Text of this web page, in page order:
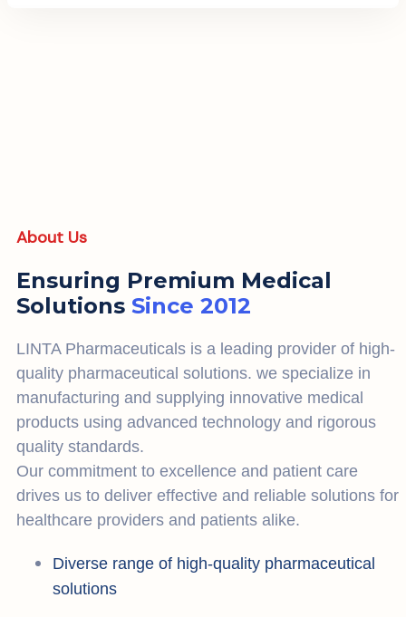
About Us
Ensuring Premium Medical
Solutions Since 2012
LINTA Pharmaceuticals is a leading provider of high-
quality pharmaceutical solutions. we specialize in
manufacturing and supplying innovative medical
products using advanced technology and rigorous
quality standards.
Our commitment to excellence and patient care
drives us to deliver effective and reliable solutions for
healthcare providers and patients alike.
Diverse range of high-quality pharmaceutical
solutions